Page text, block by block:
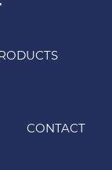
CONTACT